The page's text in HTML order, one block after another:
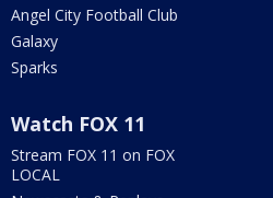
Angel City Football Club
Galaxy
Sparks
Watch FOX 11
Stream FOX 11 on FOX
LOCAL